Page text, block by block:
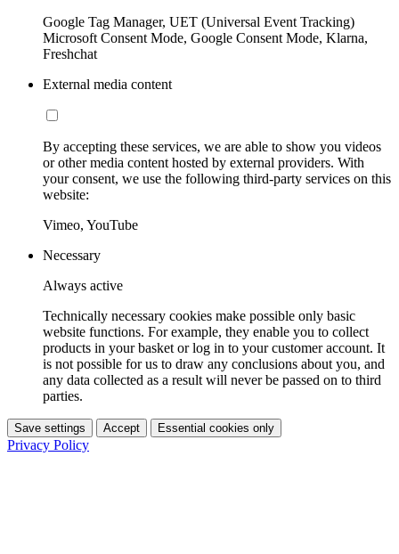
Google Tag Manager, UET (Universal Event Tracking)
Microsoft Consent Mode, Google Consent Mode, Klarna,
Freshchat
External media content
By accepting these services, we are able to show you videos
or other media content hosted by external providers. With
your consent, we use the following third-party services on this
website:
Vimeo, YouTube
Necessary
Always active
Technically necessary cookies make possible only basic
website functions. For example, they enable you to collect
products in your basket or log in to your customer account. It
is not possible for us to draw any conclusions about you, and
any data collected as a result will never be passed on to third
parties.
Save settings Accept Essential cookies only
Privacy Policy